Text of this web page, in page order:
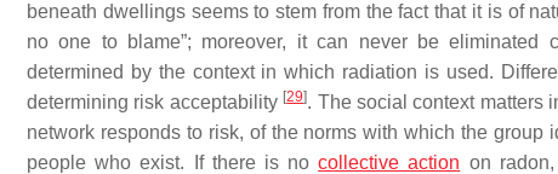
beneath dwellings seems to stem from the fact that it is of
no one to blame”; moreover, it can never be eliminated
determined by the context in which radiation is used.
determining risk acceptability [29]. The social context matters
network responds to risk, of the norms with which the
people who exist. If there is nocollective action on